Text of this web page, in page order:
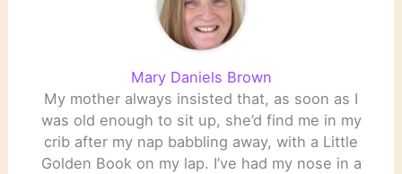
Mary Daniels Brown
My mother always insisted that, as soon as I
was old enough to sit up, she’d find me in my
crib after my nap babbling away, with a Little
Golden Book on my lap. I’ve had my nose in a